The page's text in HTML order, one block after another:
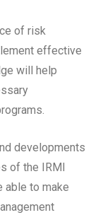
of risk
effective
will help
developments
of the IRMI
able to make